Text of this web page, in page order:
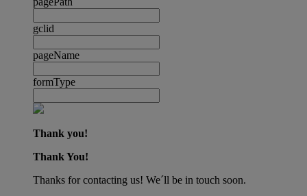
gclid
pageName
formType
Thank you!
Thank You!
Thanks for contacting us! We´ll be in touch soon.